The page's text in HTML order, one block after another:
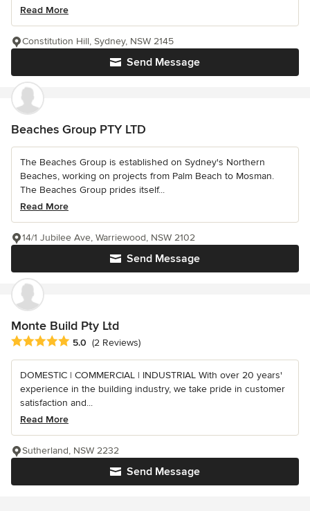
Read More
Send Message
Constitution Hill, Sydney, NSW 2145
Beaches Group PTY LTD
The Beaches Group is established on Sydney's Northern
Beaches, working on projects from Palm Beach to Mosman.
The Beaches Group prides itself...
Read More
Send Message
14/1 Jubilee Ave, Warriewood, NSW 2102
Monte Build Pty Ltd
Average rating: 5 out of 5 stars
5.0 (2 Reviews)
DOMESTIC | COMMERCIAL | INDUSTRIAL With over 20 years'
experience in the building industry, we take pride in customer
satisfaction and...
Read More
Send Message
Sutherland, NSW 2232